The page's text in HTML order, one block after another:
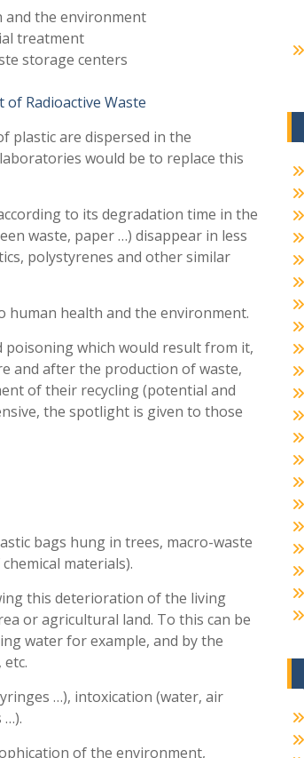
and the environment
treatment
storage centers
Radioactive Waste
plastic are dispersed in the
would be to replace this
to its degradation time in the
waste, paper …) disappear in less
polystyrenes and other similar
human health and the environment.
which would result from it,
and after the production of waste,
of their recycling (potential and
the spotlight is given to those
bags hung in trees, macro-waste
materials).
this deterioration of the living
or agricultural land. To this can be
water for example, and by the
…), intoxication (water, air
…).
of the environment,